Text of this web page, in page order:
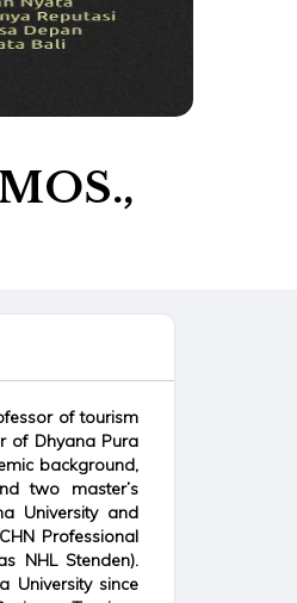
of tourism
of Dhyana Pura
background,
two master’s
University and
Professional
NHL Stenden).
University since